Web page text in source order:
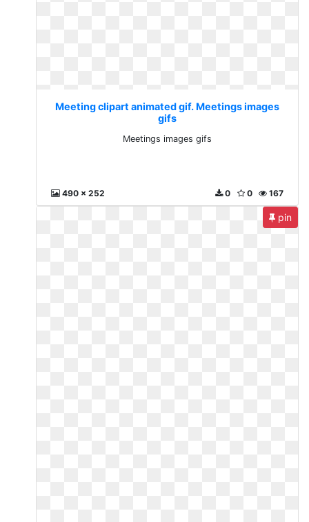
Meeting clipart animated gif. Meetings images
gifs
Meetings images gifs
490 x 252 167
0
0
pin